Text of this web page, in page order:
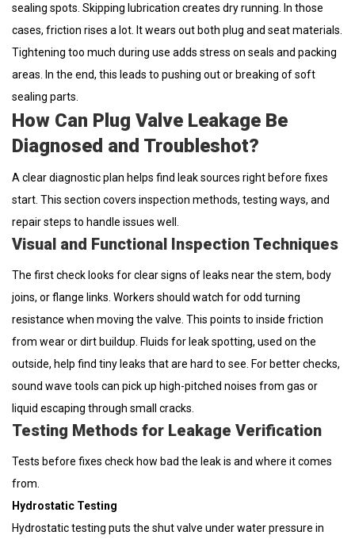
sealing spots. Skipping lubrication creates dry running. In those
cases, friction rises a lot. It wears out both plug and seat materials.
Tightening too much during use adds stress on seals and packing
areas. In the end, this leads to pushing out or breaking of soft
sealing parts.
How Can Plug Valve Leakage Be
Diagnosed and Troubleshot?
A clear diagnostic plan helps find leak sources right before fixes
start. This section covers inspection methods, testing ways, and
repair steps to handle issues well.
Visual and Functional Inspection Techniques
The first check looks for clear signs of leaks near the stem, body
joins, or flange links. Workers should watch for odd turning
resistance when moving the valve. This points to inside friction
from wear or dirt buildup. Fluids for leak spotting, used on the
outside, help find tiny leaks that are hard to see. For better checks,
sound wave tools can pick up high-pitched noises from gas or
liquid escaping through small cracks.
Testing Methods for Leakage Verification
Tests before fixes check how bad the leak is and where it comes
from.
Hydrostatic Testing
Hydrostatic testing puts the shut valve under water pressure in